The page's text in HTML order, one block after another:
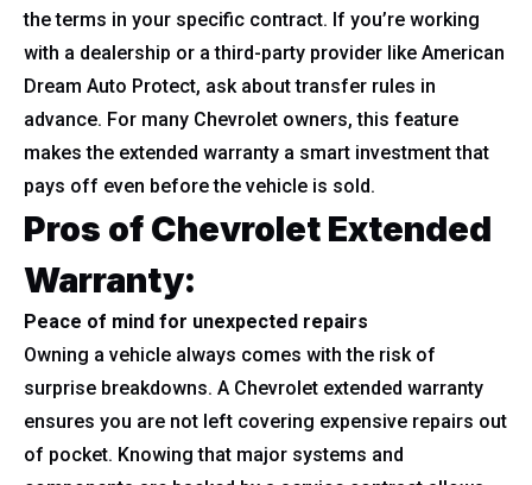
the terms in your specific contract. If you’re working
with a dealership or a third-party provider like American
Dream Auto Protect, ask about transfer rules in
advance. For many Chevrolet owners, this feature
makes the extended warranty a smart investment that
pays off even before the vehicle is sold.
Pros of Chevrolet Extended
Warranty:
Peace of mind for unexpected repairs
Owning a vehicle always comes with the risk of
surprise breakdowns. A Chevrolet extended warranty
ensures you are not left covering expensive repairs out
of pocket. Knowing that major systems and